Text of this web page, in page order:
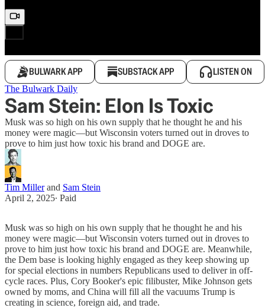
BULWARK APP SUBSTACK APP LISTEN ON
The Bulwark Daily
Sam Stein: Elon Is Toxic
Musk was so high on his own supply that he thought he and his
money were magic—but Wisconsin voters turned out in droves to
prove to him just how toxic his brand and DOGE are.
Tim Millerand Sam Stein
April 2, 2025∙ Paid
Musk was so high on his own supply that he thought he and his
money were magic—but Wisconsin voters turned out in droves to
prove to him just how toxic his brand and DOGE are. Meanwhile,
the Dem base is looking highly engaged as they keep showing up
for special elections in numbers Republicans used to deliver in off-
cycle races. Plus, Cory Booker's epic filibuster, Mike Johnson gets
owned by moms, and China will fill all the vacuums Trump is
creating in science, foreign aid, and trade.